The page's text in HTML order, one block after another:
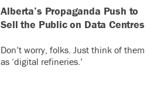
Alberta’s Propaganda Push to
Sell the Public on Data Centres
Don’t worry, folks. Just think of them
as ‘digital refineries.’